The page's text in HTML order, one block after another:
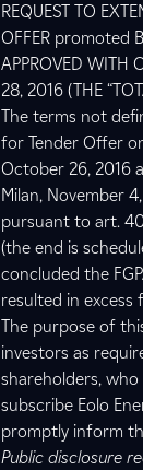
REQUEST TO
OFFER promoted
APPROVED WITH
28, 2016 (THE
The terms not
for Tender Offer
October 26, 2016
Milan, November
pursuant to art.
(the end is
concluded the
resulted in
The purpose of
investors as
shareholders,
subscribe Eolo
promptly inform
Public disclosure